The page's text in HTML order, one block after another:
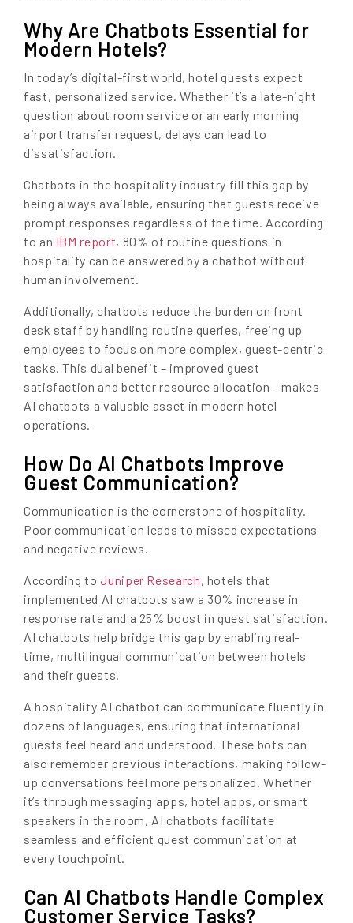
Why Are Chatbots Essential for
Modern Hotels?
In today’s digital-first world, hotel guests expect
fast, personalized service. Whether it’s a late-night
question about room service or an early morning
airport transfer request, delays can lead to
dissatisfaction.
Chatbots in the hospitality industry fill this gap by
being always available, ensuring that guests receive
prompt responses regardless of the time. According
to an IBM report, 80% of routine questions in
hospitality can be answered by a chatbot without
human involvement.
Additionally, chatbots reduce the burden on front
desk staff by handling routine queries, freeing up
employees to focus on more complex, guest-centric
tasks. This dual benefit – improved guest
satisfaction and better resource allocation – makes
AI chatbots a valuable asset in modern hotel
operations.
How Do AI Chatbots Improve
Guest Communication?
Communication is the cornerstone of hospitality.
Poor communication leads to missed expectations
and negative reviews.
According toJuniper Research, hotels that
implemented AI chatbots saw a 30% increase in
response rate and a 25% boost in guest satisfaction.
AI chatbots help bridge this gap by enabling real-
time, multilingual communication between hotels
and their guests.
A hospitality AI chatbot can communicate fluently in
dozens of languages, ensuring that international
guests feel heard and understood. These bots can
also remember previous interactions, making follow-
up conversations feel more personalized. Whether
it’s through messaging apps, hotel apps, or smart
speakers in the room, AI chatbots facilitate
seamless and efficient guest communication at
every touchpoint.
Can AI Chatbots Handle Complex
Customer Service Tasks?